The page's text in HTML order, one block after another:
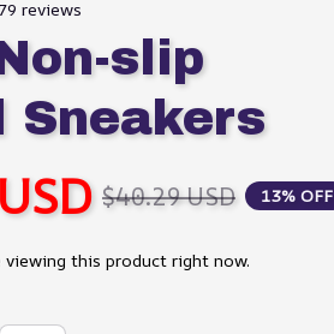
reviews
slip
Sneakers
$40.29 USD 13% OFF
viewing this product right now.